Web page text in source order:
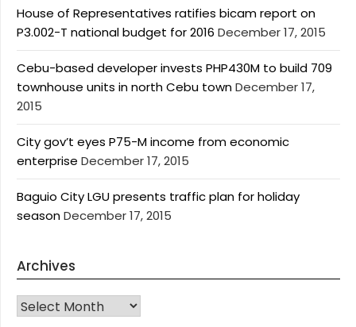
House of Representatives ratifies bicam report on
P3.002-T national budget for 2016 December 17, 2015
Cebu-based developer invests PHP430M to build 709
townhouse units in north Cebu townDecember 17,
2015
City gov’t eyes P75-M income from economic
enterprise December 17, 2015
Baguio City LGU presents traffic plan for holiday
seasonDecember 17, 2015
Archives
Archives